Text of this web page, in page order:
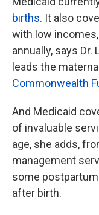
births. It also
with low
annually, says Dr.
leads the
Commonwealth
And Medicaid
of invaluable
age, she adds,
management
some
after birth.